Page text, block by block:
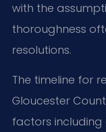
with the
thoroughness
resolutions.
The timeline for
Gloucester
factors including